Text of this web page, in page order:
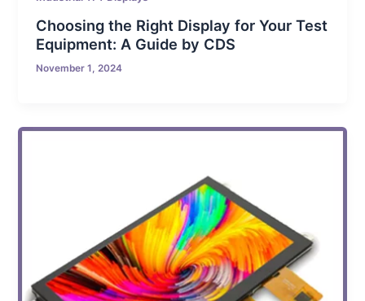
Choosing the Right Display for Your Test
Equipment: A Guide by CDS
November 1, 2024